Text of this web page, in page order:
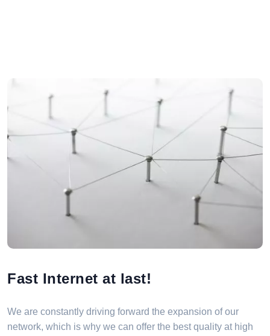
Fast Internet at last!
We are constantly driving forward the expansion of our
network, which is why we can offer the best quality at high